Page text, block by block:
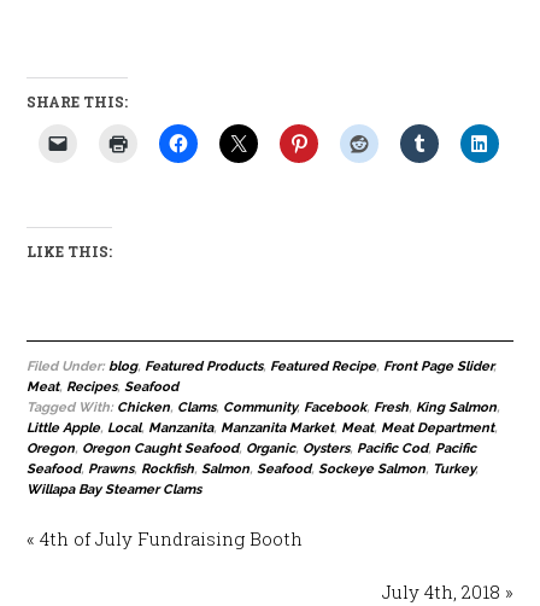
SHARE THIS:
LIKE THIS:
Filed Under:blog, Featured Products, Featured Recipe, Front Page Slider,
Meat, Recipes,Seafood
Tagged With: Chicken, Clams, Community, Facebook, Fresh, King Salmon,
Little Apple, Local, Manzanita, Manzanita Market, Meat, Meat Department,
Oregon, Oregon Caught Seafood, Organic, Oysters, Pacific Cod, Pacific
Seafood, Prawns, Rockfish,Salmon,Seafood,Sockeye Salmon, Turkey,
Willapa Bay Steamer Clams
« 4th of July Fundraising Booth
July 4th, 2018 »